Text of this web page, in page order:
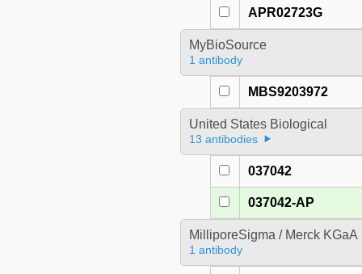
APR02723G
MyBioSource
1 antibody
MBS9203972
United States Biological
13 antibodies
037042
037042-AP
MilliporeSigma / Merck KGaA
1 antibody